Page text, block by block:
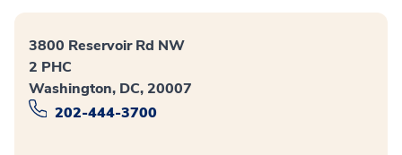
3800 Reservoir Rd NW
2 PHC
Washington, DC, 20007
202-444-3700